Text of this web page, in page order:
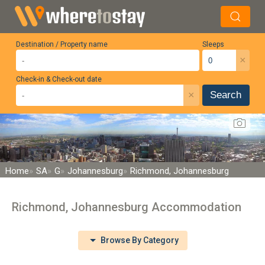
Destination / Property name Sleeps
×
Check-in & Check-out date
× Search
Home SA G Johannesburg Richmond, Johannesburg
Richmond, Johannesburg Accommodation
Browse By Category